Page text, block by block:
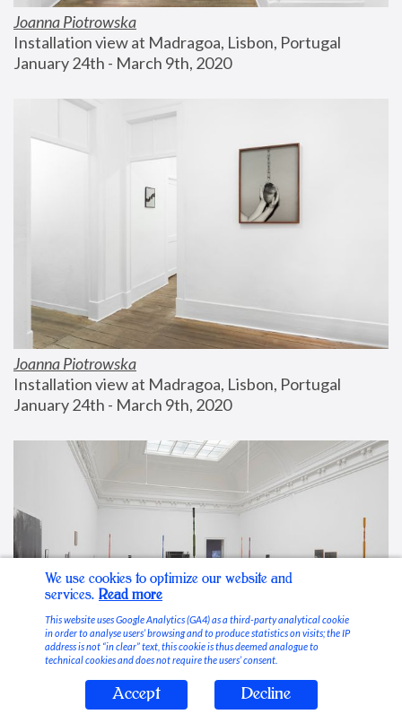
Joanna Piotrowska
Installation view at Madragoa, Lisbon, Portugal
January 24th - March 9th, 2020
Joanna Piotrowska
Installation view at Madragoa, Lisbon, Portugal
January 24th - March 9th, 2020
Stable Vices
We use cookies to optimize our website and
services. Read more
This website uses Google Analytics (GA4) as a third-party analytical cookie
in order to analyse users’ browsing and to produce statistics on visits; the IP
address is not “in clear” text, this cookie is thus deemed analogue to
technical cookies and does not require the users’ consent.
Accept Decline